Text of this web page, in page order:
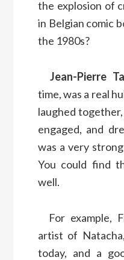
the explosion of
in Belgian comic
the 1980s?
Jean-Pierre
time, was a real
laughed
engaged, and
was a very
You could find
well.
For example,
artist of
today, and a